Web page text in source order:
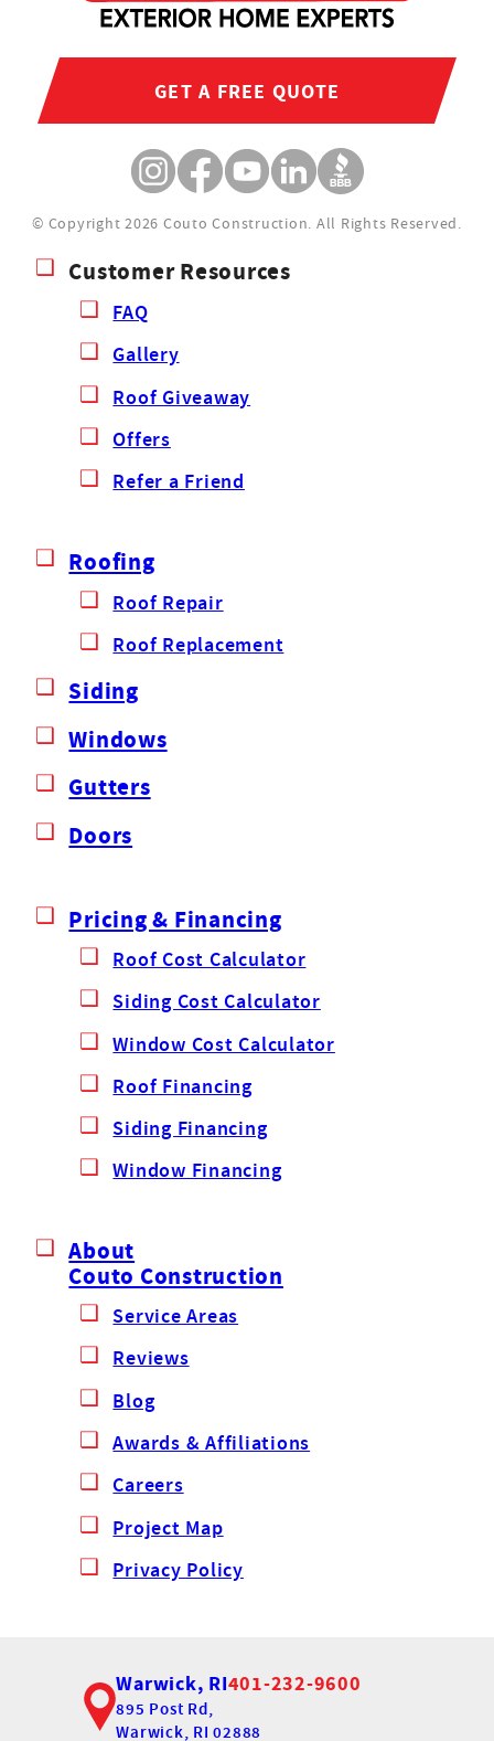
GET A FREE QUOTE
© Copyright 2026 Couto Construction. All Rights Reserved.
Customer Resources
FAQ
Gallery
Roof Giveaway
Offers
Refer a Friend
Roofing
Roof Repair
Roof Replacement
Siding
Windows
Gutters
Doors
Pricing & Financing
Roof Cost Calculator
Siding Cost Calculator
Window Cost Calculator
Roof Financing
Siding Financing
Window Financing
About
Couto Construction
Service Areas
Reviews
Blog
Awards & Affiliations
Careers
Project Map
Privacy Policy
Warwick, RI401-232-9600
895 Post Rd,
Warwick, RI 02888